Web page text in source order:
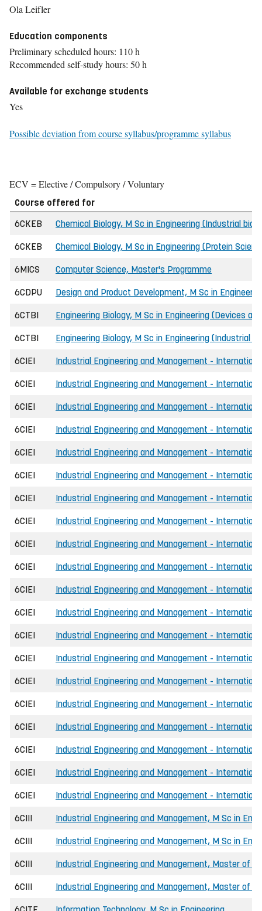
Ola Leifler
Education components
Preliminary scheduled hours: 110 h
Recommended self-study hours: 50 h
Available for exchange students
Yes
Possible deviation from course syllabus/programme syllabus
ECV = Elective / Compulsory / Voluntary
Course offered for
6CKEB
Chemical Biology, M Sc in Engineering (Industrial
6CKEB Chemical Biology, M Sc in Engineering (Protein
6MICS Computer Science, Master's Programme
6CDPU Design and Product Development, M Sc in
6CTBI Engineering Biology, M Sc in Engineering (Devices
6CTBI Engineering Biology, M Sc in Engineering (Industrial
6CIEI Industrial Engineering and Management -
6CIEI Industrial Engineering and Management -
6CIEI Industrial Engineering and Management -
6CIEI Industrial Engineering and Management -
6CIEI Industrial Engineering and Management -
6CIEI Industrial Engineering and Management -
6CIEI Industrial Engineering and Management -
6CIEI Industrial Engineering and Management -
6CIEI Industrial Engineering and Management -
6CIEI Industrial Engineering and Management -
6CIEI Industrial Engineering and Management -
6CIEI Industrial Engineering and Management -
6CIEI Industrial Engineering and Management -
6CIEI Industrial Engineering and Management -
6CIEI Industrial Engineering and Management -
6CIEI Industrial Engineering and Management -
6CIEI Industrial Engineering and Management -
6CIEI Industrial Engineering and Management -
6CIEI Industrial Engineering and Management -
6CIEI Industrial Engineering and Management -
6CIII Industrial Engineering and Management, M Sc in
6CIII Industrial Engineering and Management, M Sc in
6CIII Industrial Engineering and Management, Master of
6CIII Industrial Engineering and Management, Master of